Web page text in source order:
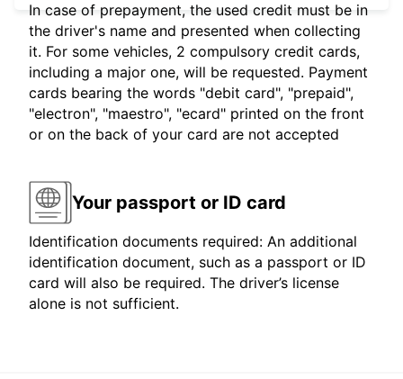
In case of prepayment, the used credit must be in
the driver's name and presented when collecting
it. For some vehicles, 2 compulsory credit cards,
including a major one, will be requested. Payment
cards bearing the words "debit card", "prepaid",
"electron", "maestro", "ecard" printed on the front
or on the back of your card are not accepted
Your passport or ID card
Identification documents required: An additional
identification document, such as a passport or ID
card will also be required. The driver’s license
alone is not sufficient.